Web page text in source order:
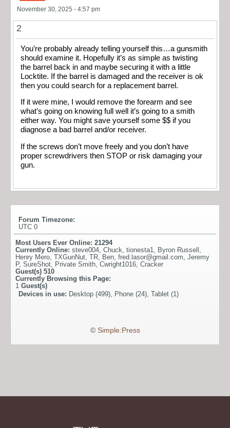
November 30, 2025 - 4:57 pm
2
You’re probably already telling yourself this…a gunsmith
should examine it. Hopefully it’s as simple as twisting
the barrel back in and maybe securing it with a little
Locktite. If the barrel is damaged and the receiver is ok
then you could search for a replacement barrel.
If it were mine, I would remove the forearm and see
what’s going on knowing full well it’s going to a smith
either way. You might save yourself some $$ if you
diagnose a bad barrel and/or receiver.
If the screws don’t move freely and you don’t have
proper screwdrivers then STOP or risk damaging your
gun.
Forum Timezone:
UTC 0
Most Users Ever Online: 21294
Currently Online: steve004 Chuck tionesta1 Byron Russell
Henry Mero TXGunNut TR Ben fred.lasor@gmail.com Jeremy
P, SureShot Private Smith Cwright1016 Cracker
Guest(s) 510
Currently Browsing this Page:
1 Guest(s)
Devices in use: Desktop (499), Phone (24), Tablet (1)
© Simple:Press